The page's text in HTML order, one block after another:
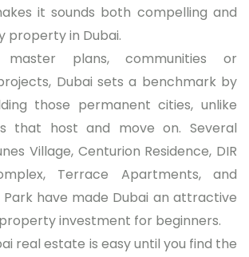
it sounds both compelling and
property in Dubai.
master plans, communities or
Dubai sets a benchmark by
those permanent cities, unlike
that host and move on. Several
Village, Centurion Residence, DIR
Terrace Apartments, and
Park have made Dubai an attractive
investment for beginners.
real estate is easy until you find the